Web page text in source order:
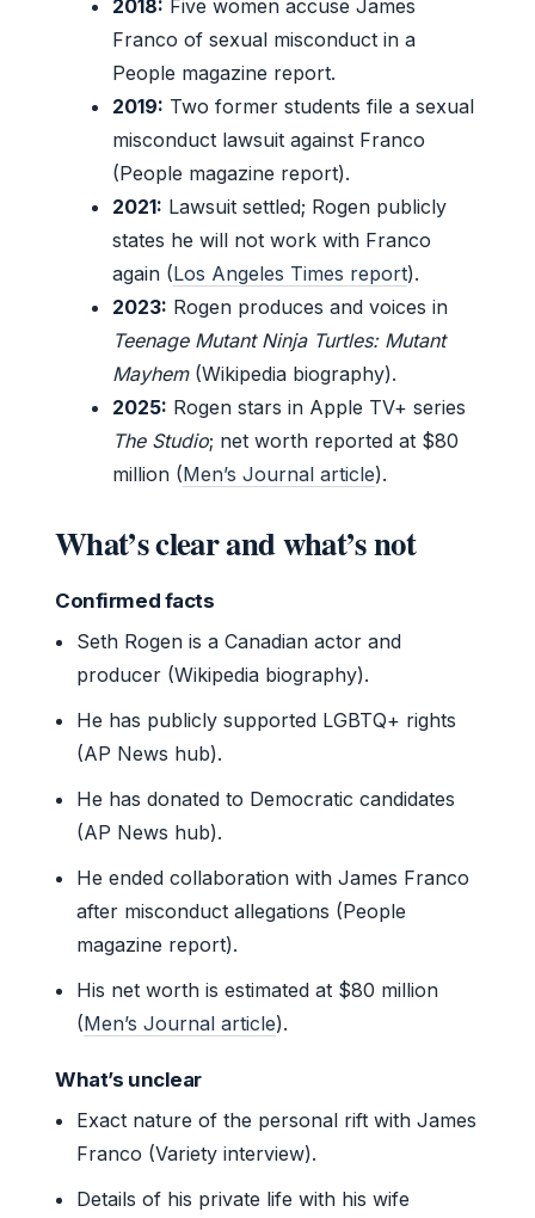
2018: Five women accuse James
Franco of sexual misconduct in a
People magazine report.
2019: Two former students file a sexual
misconduct lawsuit against Franco
(People magazine report).
2021: Lawsuit settled; Rogen publicly
states he will not work with Franco
again (Los Angeles Times report).
2023: Rogen produces and voices in
Teenage Mutant Ninja Turtles: Mutant
Mayhem(Wikipedia biography).
2025: Rogen stars in Apple TV+ series
The Studio; net worth reported at $80
million (Men’s Journal article).
What’s clear and what’s not
Confirmed facts
Seth Rogen is a Canadian actor and
producer (Wikipedia biography).
He has publicly supported LGBTQ+ rights
(AP News hub).
He has donated to Democratic candidates
(AP News hub).
He ended collaboration with James Franco
after misconduct allegations (People
magazine report).
His net worth is estimated at $80 million
(Men’s Journal article).
What’s unclear
Exact nature of the personal rift with James
Franco (Variety interview).
Details of his private life with his wife